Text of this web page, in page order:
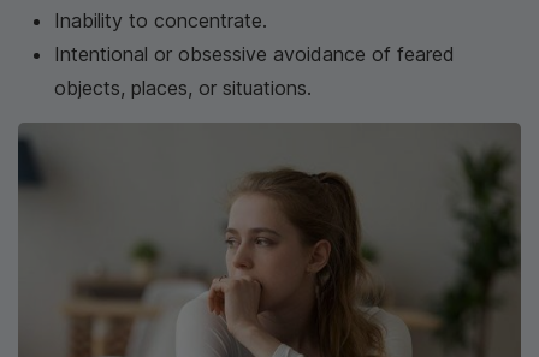
Inability to concentrate.
Intentional or obsessive avoidance of feared
objects, places, or situations.